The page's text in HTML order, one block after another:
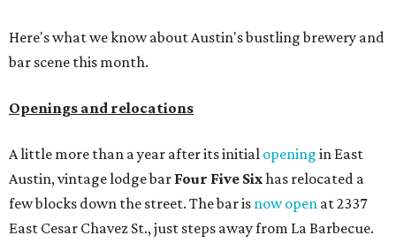
Here's what we know about Austin's bustling brewery and
bar scene this month.
Openings and relocations
A little more than a year after its initial opening in East
Austin, vintage lodge bar Four Five Sixhas relocated a
few blocks down the street. The bar is now open at 2337
East Cesar Chavez St., just steps away from La Barbecue.